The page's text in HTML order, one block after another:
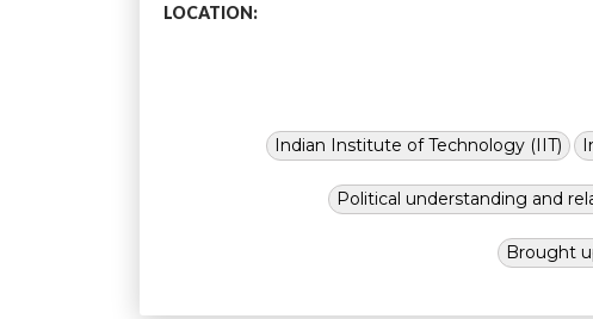
LOCATION:
Indian Institute of Technology (IIT)
Political understanding and
Brought